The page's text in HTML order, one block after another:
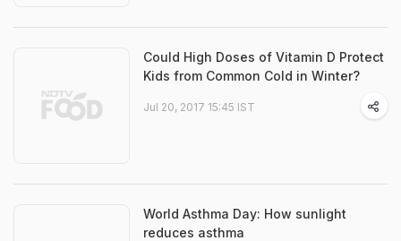
Could High Doses of Vitamin D Protect
Kids from Common Cold in Winter?
Jul 20, 2017 15:45 IST
World Asthma Day: How sunlight
reduces asthma